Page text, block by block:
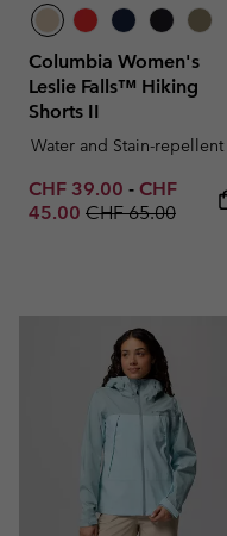
Columbia Women's
Leslie Falls™ Hiking
Shorts II
Water and Stain-repellent
Minimum sale price:
CHF 39.00 - CHF
45.00 Regular price:
CHF 65.00